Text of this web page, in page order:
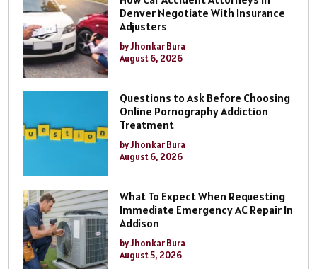
Denver Negotiate With Insurance
Adjusters
by Jhonkar Bura
August 6, 2026
Questions to Ask Before Choosing
Online Pornography Addiction
Treatment
by Jhonkar Bura
August 6, 2026
What To Expect When Requesting
Immediate Emergency AC Repair In
Addison
by Jhonkar Bura
August 5, 2026